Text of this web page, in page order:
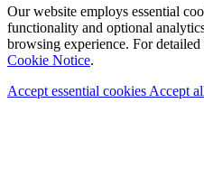
Our website employs essential
functionality and optional
browsing experience. For
Cookie Notice.
Accept essential cookies Accept